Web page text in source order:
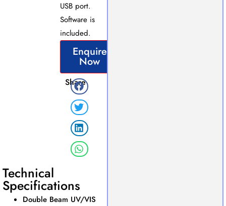
USB port.
Software is
included.
Enquire
Now
Share
Technical
Specifications
Double Beam UV/VIS